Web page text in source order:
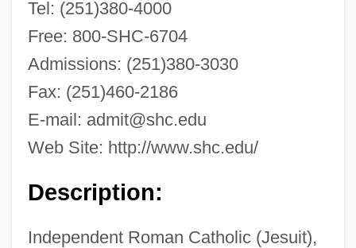
Tel: (251)380-4000
Free: 800-SHC-6704
Admissions: (251)380-3030
Fax: (251)460-2186
E-mail: admit@shc.edu
Web Site: http://www.shc.edu/
Description:
Independent Roman Catholic (Jesuit),